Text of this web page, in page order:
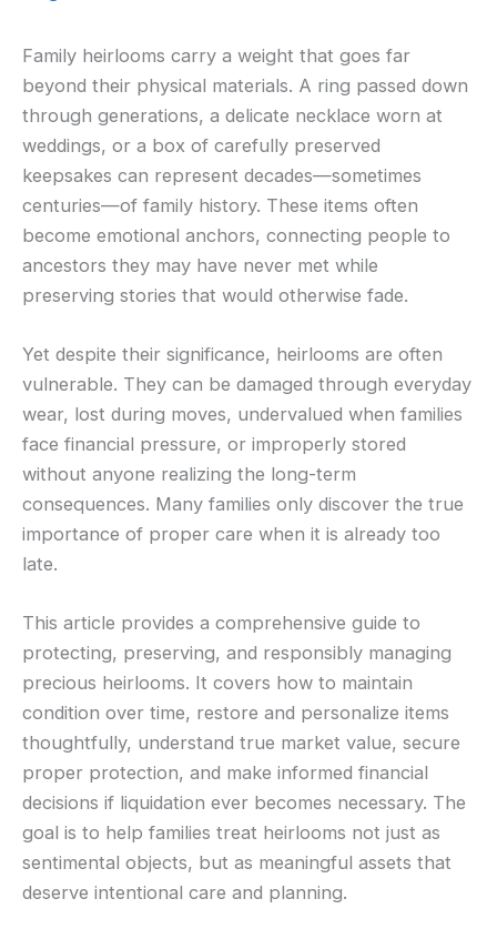
Family heirlooms carry a weight that goes far
beyond their physical materials. A ring passed down
through generations, a delicate necklace worn at
weddings, or a box of carefully preserved
keepsakes can represent decades—sometimes
centuries—of family history. These items often
become emotional anchors, connecting people to
ancestors they may have never met while
preserving stories that would otherwise fade.
Yet despite their significance, heirlooms are often
vulnerable. They can be damaged through everyday
wear, lost during moves, undervalued when families
face financial pressure, or improperly stored
without anyone realizing the long-term
consequences. Many families only discover the true
importance of proper care when it is already too
late.
This article provides a comprehensive guide to
protecting, preserving, and responsibly managing
precious heirlooms. It covers how to maintain
condition over time, restore and personalize items
thoughtfully, understand true market value, secure
proper protection, and make informed financial
decisions if liquidation ever becomes necessary. The
goal is to help families treat heirlooms not just as
sentimental objects, but as meaningful assets that
deserve intentional care and planning.